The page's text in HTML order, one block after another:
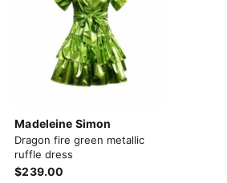
Madeleine Simon
Dragon fire green metallic
ruffle dress
$239.00